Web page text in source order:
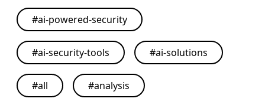
#ai-powered-security
#ai-security-tools #ai-solutions
#all #analysis